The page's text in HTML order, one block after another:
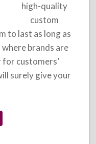
high-quality
custom
to last as long as
brands are
customers’
surely give your